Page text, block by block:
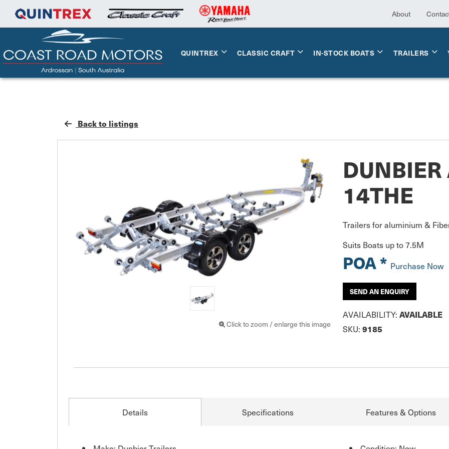
About
QUINTREX CLASSIC CRAFT IN-STOCK BOATS TRAILERS
Back to listings
Click to zoom / enlarge this image
14THE
Trailers for aluminium &
Suits Boats up to 7.5M
POA * Purchase Now
SEND AN ENQUIRY
AVAILABILITY: AVAILABLE
SKU: 9185
Details Specifications Features & Options